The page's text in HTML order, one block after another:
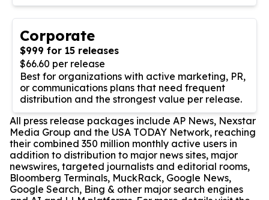
Corporate
$999 for 15 releases
$66.60 per release
Best for organizations with active marketing, PR,
or communications plans that need frequent
distribution and the strongest value per release.
All press release packages include AP News, Nexstar
Media Group and the USA TODAY Network, reaching
their combined 350 million monthly active users in
addition to distribution to major news sites, major
newswires, targeted journalists and editorial rooms,
Bloomberg Terminals, MuckRack, Google News,
Google Search, Bing & other major search engines